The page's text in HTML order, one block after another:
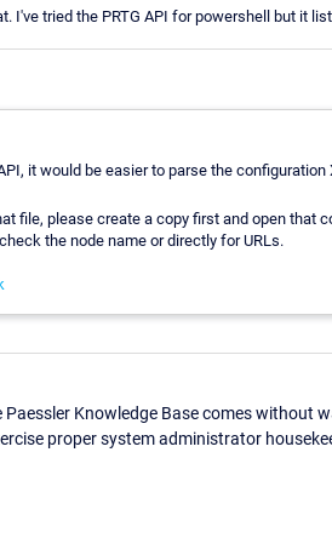
I've tried the PRTG API for powershell but it
it would be easier to parse the
file, please create a copy first and open that
the node name or directly for URLs.
Knowledge Base comes without
proper system administrator